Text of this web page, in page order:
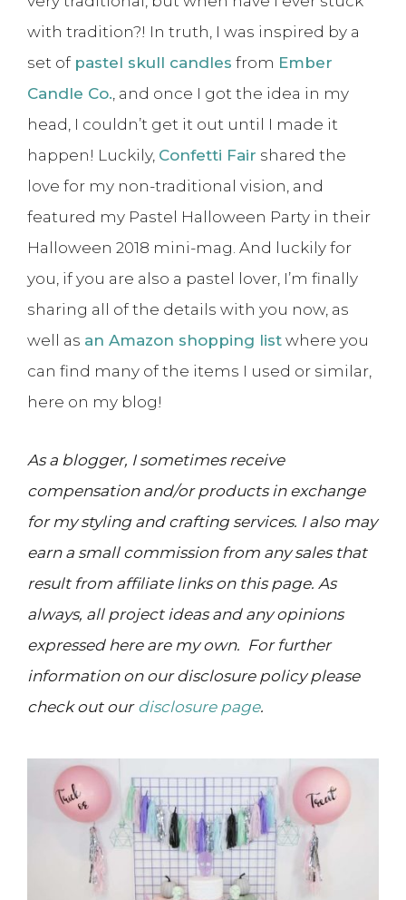
with tradition?! In truth, I was inspired by a
set of pastel skull candles from Ember
Candle Co., and once I got the idea in my
head, I couldn’t get it out until I made it
happen! Luckily, Confetti Fair shared the
love for my non-traditional vision, and
featured my Pastel Halloween Party in their
Halloween 2018 mini-mag. And luckily for
you, if you are also a pastel lover, I’m finally
sharing all of the details with you now, as
well as an Amazon shopping list where you
can find many of the items I used or similar,
here on my blog!
As a blogger, I sometimes receive
compensation and/or products in exchange
for my styling and crafting services. I also may
earn a small commission from any sales that
result from affiliate links on this page. As
always, all project ideas and any opinions
expressed here are my own. For further
information on our disclosure policy please
check out our disclosure page.